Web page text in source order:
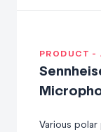
PRODUCT -
Various polar